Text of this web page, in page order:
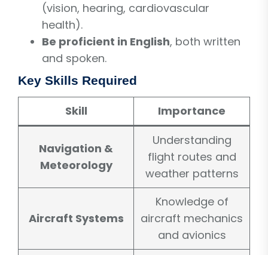
(vision, hearing, cardiovascular
health).
Be proficient in English, both written
and spoken.
Key Skills Required
Skill Importance
Navigation &
Meteorology
Understanding
flight routes and
weather patterns
Aircraft Systems
Knowledge of
aircraft mechanics
and avionics